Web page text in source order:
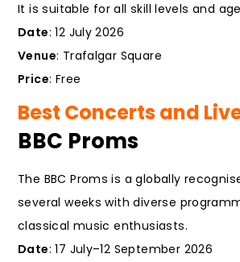
It is suitable for all skill levels and
Date: 12 July 2026
Venue: Trafalgar Square
Price: Free
Best Concerts and
BBC Proms
The BBC Proms is a globally
several weeks with diverse
classical music enthusiasts.
Date: 17 July–12 September 2026